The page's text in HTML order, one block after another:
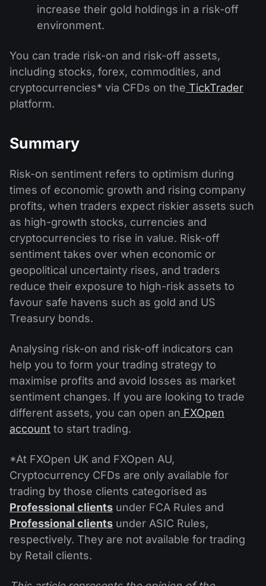
increase their gold holdings in a risk-off
environment.
You can trade risk-on and risk-off assets,
including stocks, forex, commodities, and
cryptocurrencies* via CFDs on the TickTrader
platform.
Summary
Risk-on sentiment refers to optimism during
times of economic growth and rising company
profits, when traders expect riskier assets such
as high-growth stocks, currencies and
cryptocurrencies to rise in value. Risk-off
sentiment takes over when economic or
geopolitical uncertainty rises, and traders
reduce their exposure to high-risk assets to
favour safe havens such as gold and US
Treasury bonds.
Analysing risk-on and risk-off indicators can
help you to form your trading strategy to
maximise profits and avoid losses as market
sentiment changes. If you are looking to trade
different assets, you can open an FXOpen
account to start trading.
*At FXOpen UK and FXOpen AU,
Cryptocurrency CFDs are only available for
trading by those clients categorised as
Professional clients under FCA Rules and
Professional clients under ASIC Rules,
respectively. They are not available for trading
by Retail clients.